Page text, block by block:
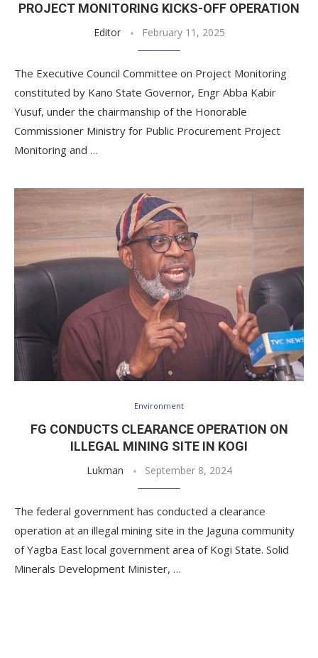
PROJECT MONITORING KICKS-OFF OPERATION
Editor February 11, 2025
The Executive Council Committee on Project Monitoring
constituted by Kano State Governor, Engr Abba Kabir
Yusuf, under the chairmanship of the Honorable
Commissioner Ministry for Public Procurement Project
Monitoring and …
Environment
FG CONDUCTS CLEARANCE OPERATION ON
ILLEGAL MINING SITE IN KOGI
Lukman September 8, 2024
The federal government has conducted a clearance
operation at an illegal mining site in the Jaguna community
of Yagba East local government area of Kogi State. Solid
Minerals Development Minister, …